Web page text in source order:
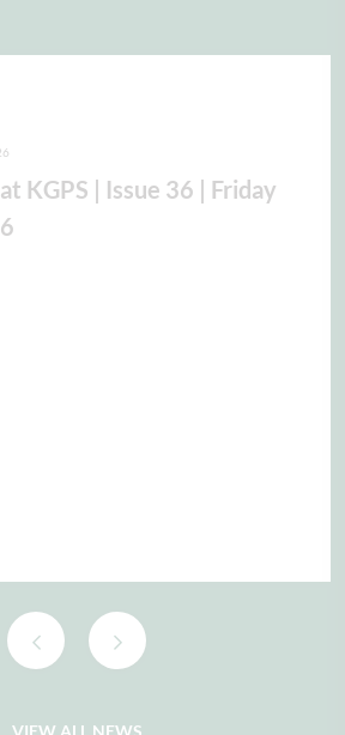
| Issue 36 | Friday
VIEW ALL NEWS